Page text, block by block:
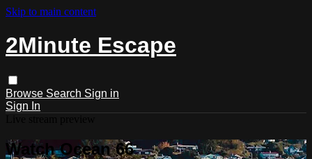
Skip to main content
2Minute Escape
Browse Search Sign in
Sign In
Watch Ocean 66